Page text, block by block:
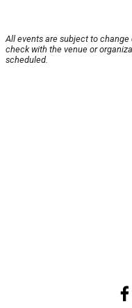
All events are subject to
check with the venue or
scheduled.